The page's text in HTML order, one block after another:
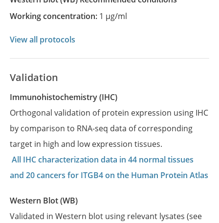
Working concentration: 1 µg/ml
View all protocols
Validation
Immunohistochemistry (IHC)
Orthogonal validation of protein expression using IHC
by comparison to RNA-seq data of corresponding
target in high and low expression tissues.
All IHC characterization data in 44 normal tissues
and 20 cancers for ITGB4 on the Human Protein Atlas
Western Blot (WB)
Validated in Western blot using relevant lysates (see